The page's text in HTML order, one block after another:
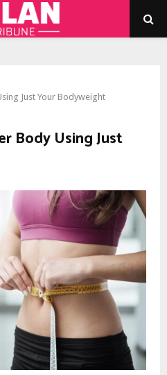
Just Your Bodyweight
Body Using Just